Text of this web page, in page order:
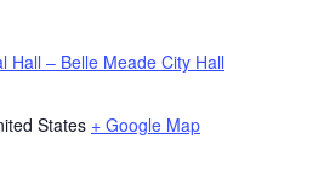
Hall – Belle Meade City Hall
States + Google Map